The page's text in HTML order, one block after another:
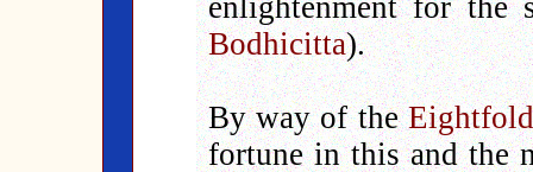
enlightenment for the
Bodhicitta).
By way of the
fortune in this and the